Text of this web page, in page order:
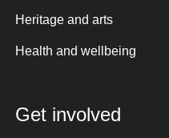
Heritage and arts
Health and wellbeing
Get involved